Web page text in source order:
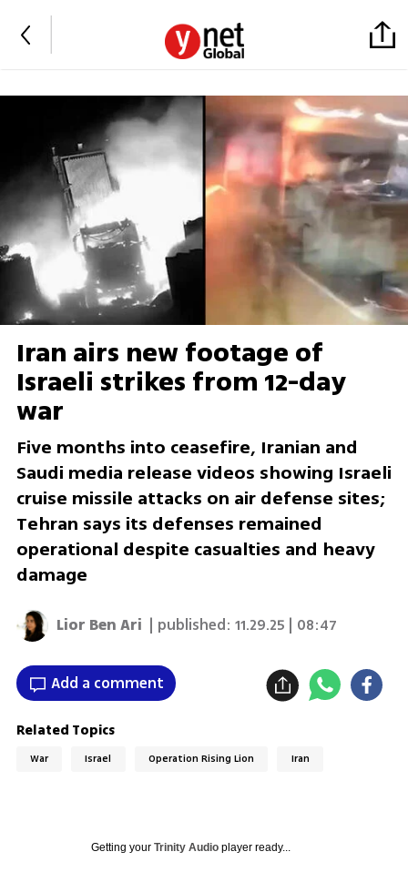
Iran airs new footage of
Israeli strikes from 12-day
war
Five months into ceasefire, Iranian and
Saudi media release videos showing Israeli
cruise missile attacks on air defense sites;
Tehran says its defenses remained
operational despite casualties and heavy
damage
Lior Ben Ari | published:11.29.25 | 08:47
Add a comment
Related Topics
War Israel Operation Rising Lion Iran
Getting your Trinity Audioplayer ready...